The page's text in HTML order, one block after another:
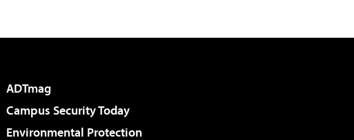
ADTmag
Campus Security Today
Environmental Protection